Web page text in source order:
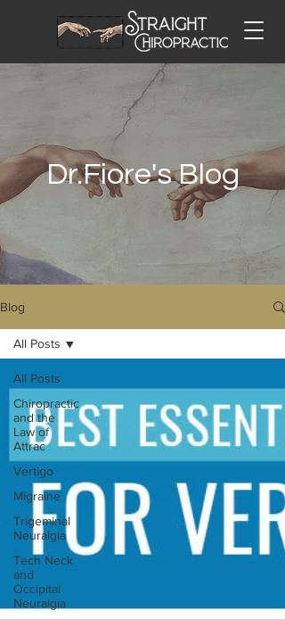
Dr.Fiore's Blog
Blog
All Posts
Chiropractic
and the
Law of
Attrac
Vertigo
Migraine
Trigeminal
Neuralgia
Tech Neck
and
Occipital
Neuralgia
All Posts